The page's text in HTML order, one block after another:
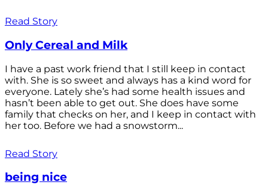
Read Story
Only Cereal and Milk
I have a past work friend that I still keep in contact
with. She is so sweet and always has a kind word for
everyone. Lately she’s had some health issues and
hasn’t been able to get out. She does have some
family that checks on her, and I keep in contact with
her too. Before we had a snowstorm...
Read Story
being nice